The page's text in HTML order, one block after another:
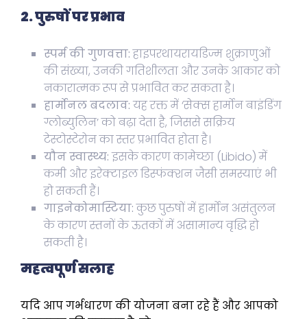
2. पुरुषों पर प्रभाव
स्पर्म की गुणवत्ता:हाइपरथायरायडिज्म शुक्राणुओं
की संख्या, उनकी गतिशीलता और उनके आकार को
नकारात्मक रूप से प्रभावित कर सकता है।
हार्मोनल बदलाव: यह रक्त में ‘सेक्स हार्मोन बाइंडिंग
ग्लोब्युलिन’ को बढ़ा देता है, जिससे सक्रिय
टेस्टोस्टेरोन का स्तर प्रभावित होता है।
यौन स्वास्थ्य:इसके कारण कामेच्छा (Libido) में
कमी और इरेक्टाइल डिस्फंक्शन जैसी समस्याएं भी
हो सकती हैं।
गाइनेकोमास्टिया:कुछ पुरुषों में हार्मोन असंतुलन
के कारण स्तनों के ऊतकों में असामान्य वृद्धि हो
सकती है।
महत्वपूर्ण सलाह
यदि आप गर्भधारण की योजना बना रहे हैं और आपको